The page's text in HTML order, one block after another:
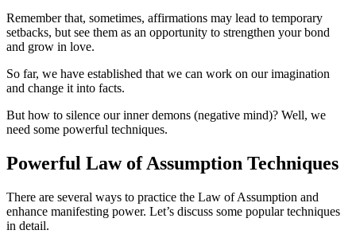
Remember that, sometimes, affirmations may lead to temporary
setbacks, but see them as an opportunity to strengthen your bond
and grow in love.
So far, we have established that we can work on our imagination
and change it into facts.
But how to silence our inner demons (negative mind)? Well, we
need some powerful techniques.
Powerful Law of Assumption Techniques
There are several ways to practice the Law of Assumption and
enhance manifesting power. Let’s discuss some popular techniques
in detail.